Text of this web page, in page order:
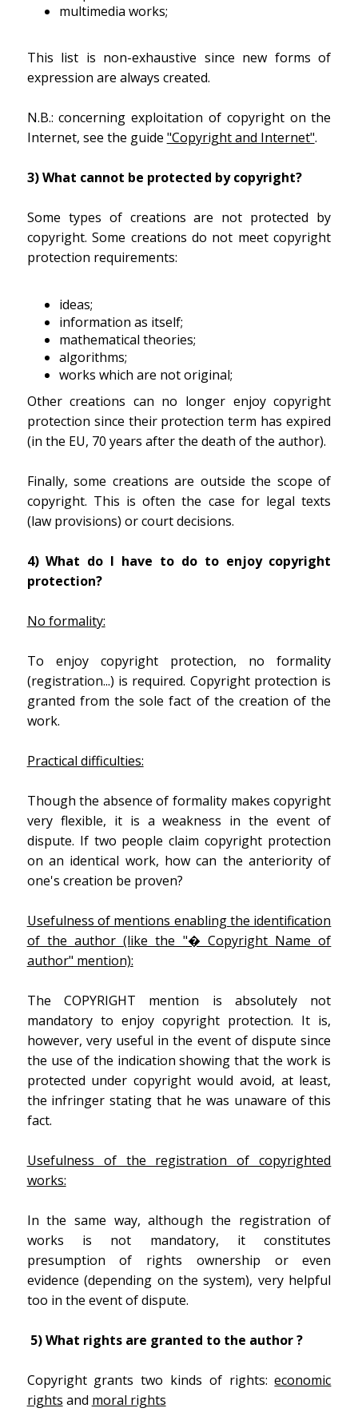
multimedia works;
This list is non-exhaustive since new forms of
expression are always created.
N.B.: concerning exploitation of copyright on the
Internet, see the guide "Copyright and Internet".
3) What cannot be protected by copyright?
Some types of creations are not protected by
copyright. Some creations do not meet copyright
protection requirements:
ideas;
information as itself;
mathematical theories;
algorithms;
works which are not original;
Other creations can no longer enjoy copyright
protection since their protection term has expired
(in the EU, 70 years after the death of the author).
Finally, some creations are outside the scope of
copyright. This is often the case for legal texts
(law provisions) or court decisions.
4) What do I have to do to enjoy copyright
protection?
No formality:
To enjoy copyright protection, no formality
(registration...) is required. Copyright protection is
granted from the sole fact of the creation of the
work.
Practical difficulties:
Though the absence of formality makes copyright
very flexible, it is a weakness in the event of
dispute. If two people claim copyright protection
on an identical work, how can the anteriority of
one's creation be proven?
Usefulness of mentions enabling the identification
of the author (like the "� Copyright Name of
author" mention):
The COPYRIGHT mention is absolutely not
mandatory to enjoy copyright protection. It is,
however, very useful in the event of dispute since
the use of the indication showing that the work is
protected under copyright would avoid, at least,
the infringer stating that he was unaware of this
fact.
Usefulness of the registration of copyrighted
works:
In the same way, although the registration of
works is not mandatory, it constitutes
presumption of rights ownership or even
evidence (depending on the system), very helpful
too in the event of dispute.
5) What rights are granted to the author ?
Copyright grants two kinds of rights:economic
rights and moral rights